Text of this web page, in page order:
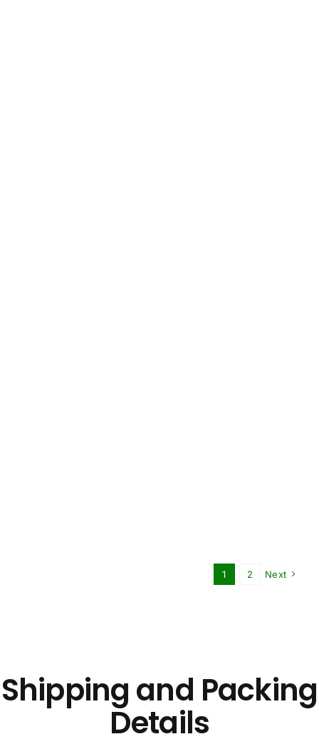
1 2 Next
Shipping and Packing
Details